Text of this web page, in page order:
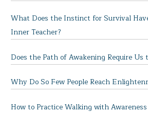
What Does the Instinct for Survival
Inner Teacher?
Does the Path of Awakening Require Us
Why Do So Few People Reach
How to Practice Walking with